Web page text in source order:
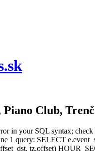
Piano Club,
in your SQL syntax;
1 query: SELECT
tz.offset)